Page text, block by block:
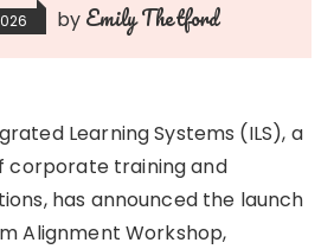
by Emily Thetford
Learning Systems (ILS), a
corporate training and
has announced the launch
Alignment Workshop,